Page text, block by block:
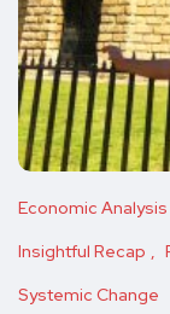
Economic Analysis
Insightful Recap
Systemic Change